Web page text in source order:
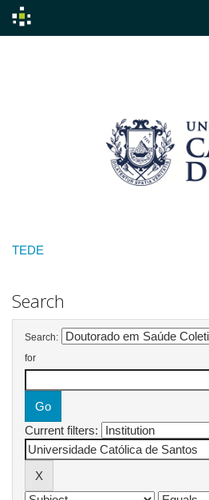
TEDE
Search
Search:
for
Current filters: